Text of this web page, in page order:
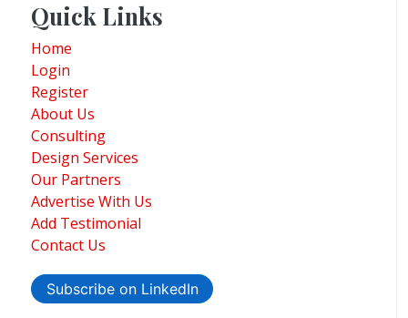
Quick Links
Home
Login
Register
About Us
Consulting
Design Services
Our Partners
Advertise With Us
Add Testimonial
Contact Us
Subscribe on LinkedIn